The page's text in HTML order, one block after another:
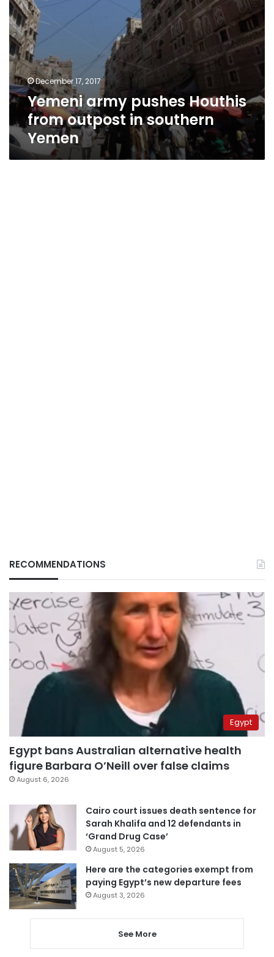
December 17, 2017
Yemeni army pushes Houthis
from outpost in southern
Yemen
RECOMMENDATIONS
Egypt
Egypt bans Australian alternative health
figure Barbara O’Neill over false claims
August 6, 2026
Cairo court issues death sentence for
Sarah Khalifa and 12 defendants in
‘Grand Drug Case’
August 5, 2026
Here are the categories exempt from
paying Egypt’s new departure fees
August 3, 2026
See More